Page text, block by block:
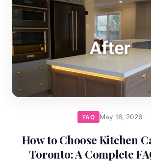
FAQ May 16, 2026
How to Choose Kitchen
Toronto: A Complete